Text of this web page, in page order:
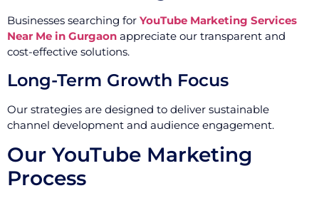
Businesses searching for YouTube Marketing Services
Near Me in Gurgaon appreciate our transparent and
cost-effective solutions.
Long-Term Growth Focus
Our strategies are designed to deliver sustainable
channel development and audience engagement.
Our YouTube Marketing
Process